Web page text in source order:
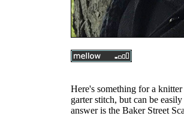
Here's something for a
garter stitch, but can be
answer is the Baker Street